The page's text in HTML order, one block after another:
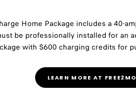
Home Package includes a 40-
be professionally installed for an
with $600 charging credits for
LEARN MORE AT